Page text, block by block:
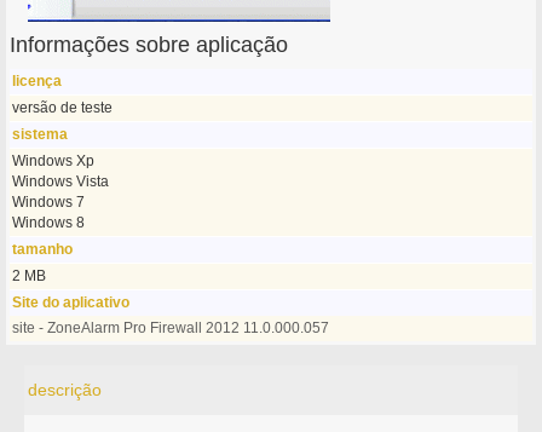
Informações sobre aplicação
licença
versão de teste
sistema
Windows Xp
Windows Vista
Windows 7
Windows 8
tamanho
2 MB
Site do aplicativo
site - ZoneAlarm Pro Firewall 2012 11.0.000.057
descrição